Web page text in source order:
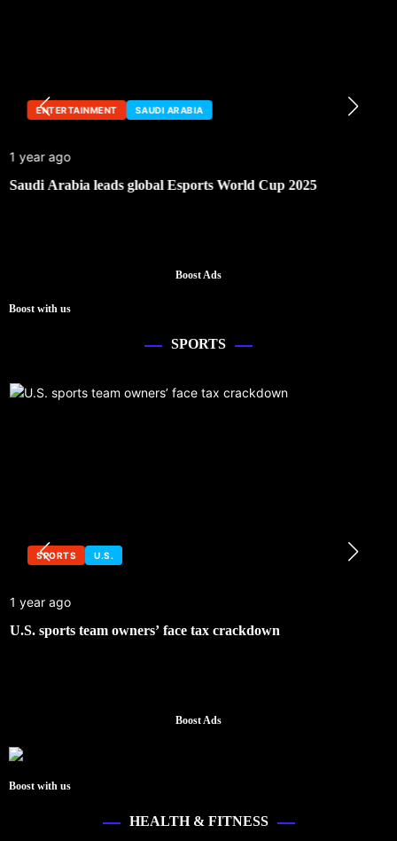
ENTERTAINMENT SAUDI ARABIA
1 year ago
Saudi Arabia leads global Esports World Cup 2025
Boost Ads
Boost with us
SPORTS
SPORTS U.S.
1 year ago
U.S. sports team owners’ face tax crackdown
Boost Ads
Boost with us
HEALTH & FITNESS